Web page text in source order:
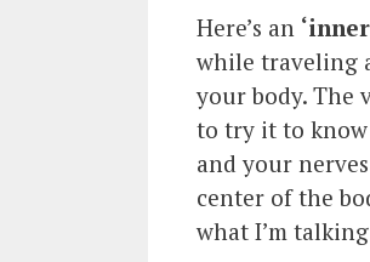
Here’s an
while traveling
your body. The
to try it to know
and your
center of the
what I’m